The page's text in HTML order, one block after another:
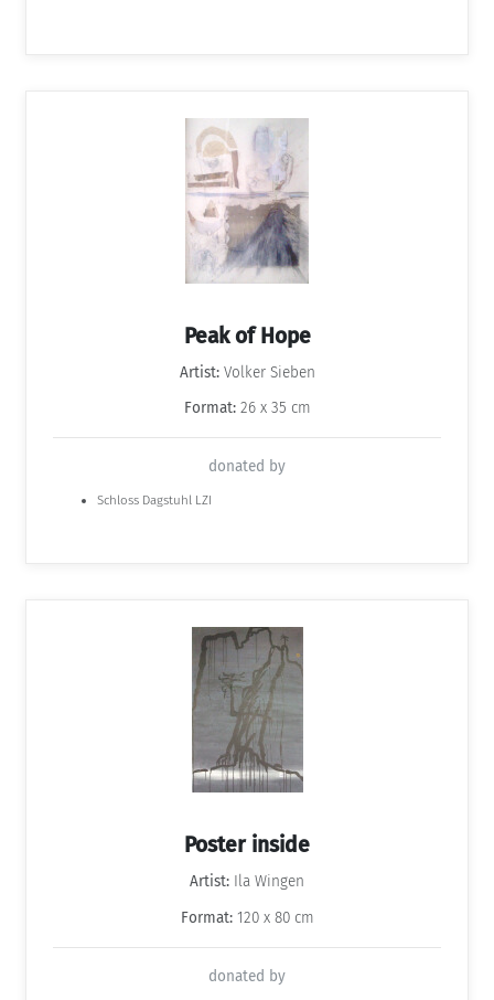
Peak of Hope
Artist:Volker Sieben
Format:26 x 35 cm
donated by
Schloss Dagstuhl LZI
Poster inside
Artist: Ila Wingen
Format:120 x 80 cm
donated by